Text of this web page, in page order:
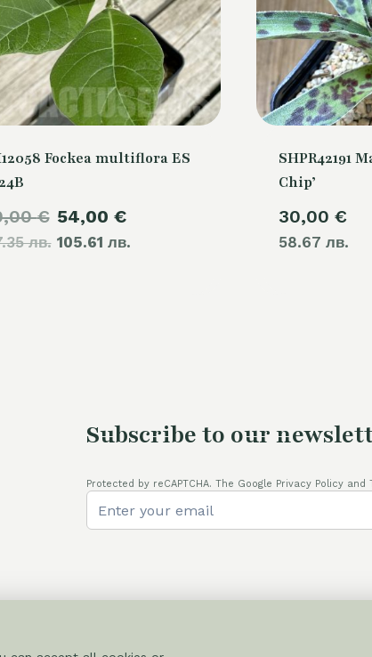
Fockea multiflora ES
€
лв.
Original
price
54,00 €
105.61 лв.price
SHPR42191
Chip’
30,00 €
58.67 лв.
Subscribe to our
Protected by reCAPTCHA. The Google Privacy Policy